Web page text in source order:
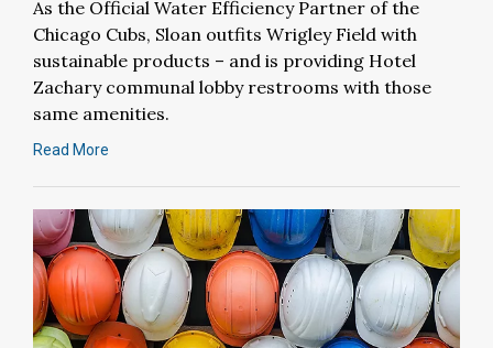
As the Official Water Efficiency Partner of the
Chicago Cubs, Sloan outfits Wrigley Field with
sustainable products – and is providing Hotel
Zachary communal lobby restrooms with those
same amenities.
Read More